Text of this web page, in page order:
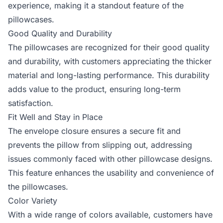
experience, making it a standout feature of the
pillowcases.
Good Quality and Durability
The pillowcases are recognized for their good quality
and durability, with customers appreciating the thicker
material and long-lasting performance. This durability
adds value to the product, ensuring long-term
satisfaction.
Fit Well and Stay in Place
The envelope closure ensures a secure fit and
prevents the pillow from slipping out, addressing
issues commonly faced with other pillowcase designs.
This feature enhances the usability and convenience of
the pillowcases.
Color Variety
With a wide range of colors available, customers have